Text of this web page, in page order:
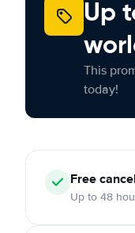
Up
This
today!
Free
Up to 48